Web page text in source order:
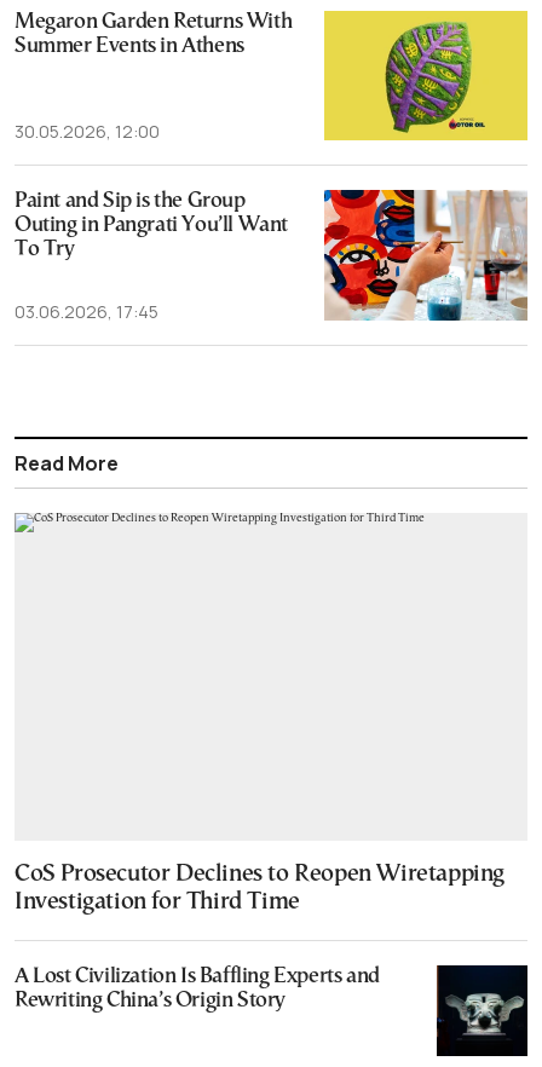
Megaron Garden Returns With
Summer Events in Athens
30.05.2026, 12:00
Paint and Sip is the Group
Outing in Pangrati You’ll Want
To Try
03.06.2026, 17:45
Read More
CoS Prosecutor Declines to Reopen Wiretapping
Investigation for Third Time
A Lost Civilization Is Baffling Experts and
Rewriting China’s Origin Story